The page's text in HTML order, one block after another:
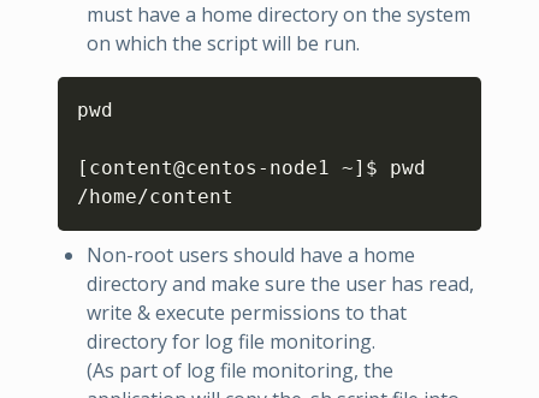
must have a home directory on the system
on which the script will be run.
pwd
[ content@centos-node1 ~] $ pwd
/home/content
Non-root users should have a home
directory and make sure the user has read,
write & execute permissions to that
directory for log file monitoring.
(As part of log file monitoring, the